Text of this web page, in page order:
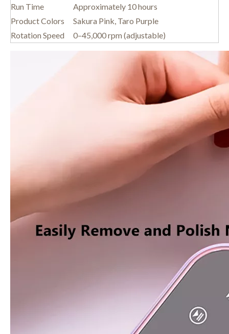
Run Time
Approximately 10 hours
Product Colors
Sakura Pink, Taro Purple
Rotation Speed
0–45,000 rpm (adjustable)